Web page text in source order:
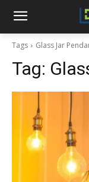
Tags Glass Jar
Tag: